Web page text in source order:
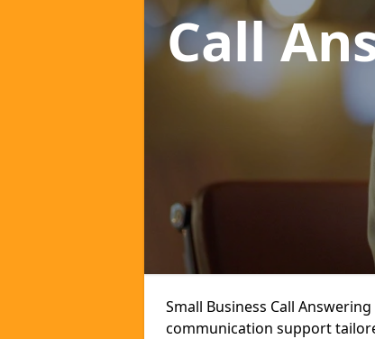
Call
Small Business Call
communication support